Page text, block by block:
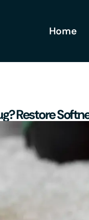
Home
Restore